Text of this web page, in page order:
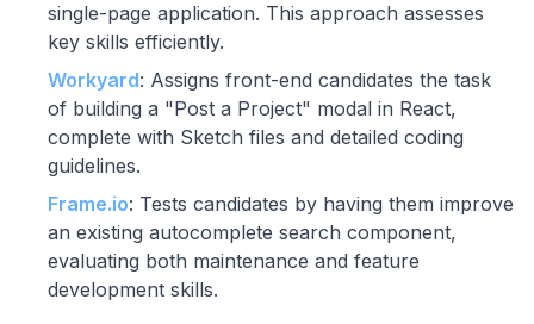
single-page application. This approach assesses
key skills efficiently.
Workyard: Assigns front-end candidates the task
of building a "Post a Project" modal in React,
complete with Sketch files and detailed coding
guidelines.
Frame.io: Tests candidates by having them improve
an existing autocomplete search component,
evaluating both maintenance and feature
development skills.